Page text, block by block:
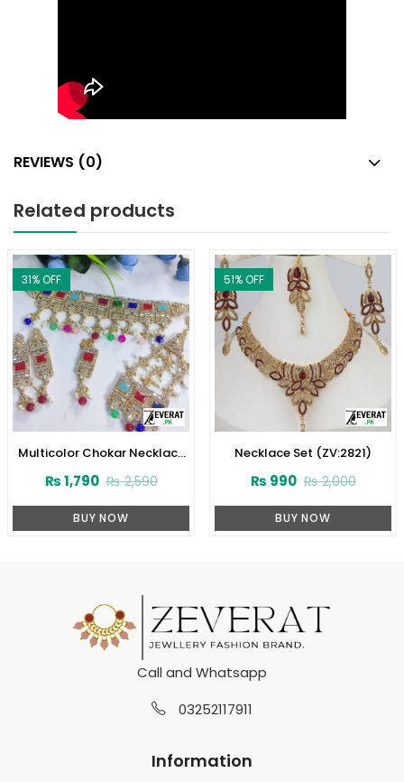
REVIEWS (0)
Related products
31% OFF
Multicolor Chokar Necklace
₨2,590
₨1,790
BUY NOW
51% OFF
Necklace Set (ZV:2821)
₨2,000
₨ 990
BUY NOW
Call and Whatsapp
03252117911
Information